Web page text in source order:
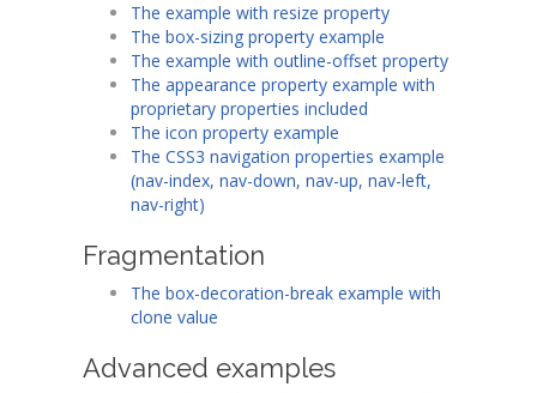
The example with resize property
The box-sizing property example
The example with outline-offset property
The appearance property example with
proprietary properties included
The icon property example
The CSS3 navigation properties example
(nav-index, nav-down, nav-up, nav-left,
nav-right)
Fragmentation
The box-decoration-break example with
clone value
Advanced examples